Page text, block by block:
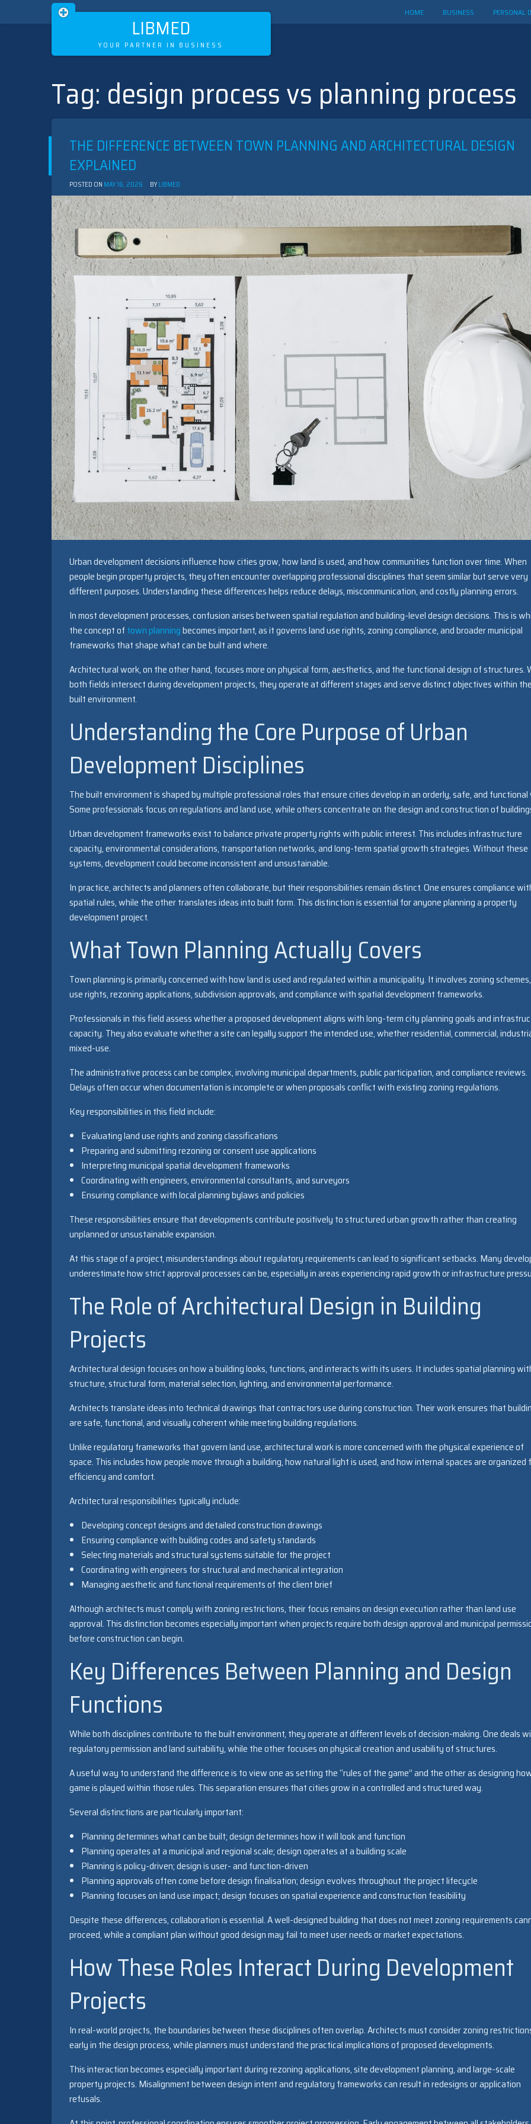
LIBMED
YOUR PARTNER IN BUSINESS
HOME BUSINESS PERSONAL
Skip
content
Tag: design process vs planning process
THE DIFFERENCE BETWEEN TOWN PLANNING AND ARCHITECTURAL DESIGN
EXPLAINED
POSTED ON MAY 16, 2026 BYLIBMED
Urban development decisions influence how cities grow, how land is used, and how communities function over time. When
people begin property projects, they often encounter overlapping professional disciplines that seem similar but serve very
different purposes. Understanding these differences helps reduce delays, miscommunication, and costly planning errors.
In most development processes, confusion arises between spatial regulation and building-level design decisions. This is
the concept of town planningbecomes important, as it governs land use rights, zoning compliance, and broader municipal
frameworks that shape what can be built and where.
Architectural work, on the other hand, focuses more on physical form, aesthetics, and the functional design of structures.
both fields intersect during development projects, they operate at different stages and serve distinct objectives within the
built environment.
Understanding the Core Purpose of Urban
Development Disciplines
The built environment is shaped by multiple professional roles that ensure cities develop in an orderly, safe, and functional
Some professionals focus on regulations and land use, while others concentrate on the design and construction of
Urban development frameworks exist to balance private property rights with public interest. This includes infrastructure
capacity, environmental considerations, transportation networks, and long-term spatial growth strategies. Without these
systems, development could become inconsistent and unsustainable.
In practice, architects and planners often collaborate, but their responsibilities remain distinct. One ensures compliance
spatial rules, while the other translates ideas into built form. This distinction is essential for anyone planning a property
development project.
What Town Planning Actually Covers
Town planning is primarily concerned with how land is used and regulated within a municipality. It involves zoning
use rights, rezoning applications, subdivision approvals, and compliance with spatial development frameworks.
Professionals in this field assess whether a proposed development aligns with long-term city planning goals and
capacity. They also evaluate whether a site can legally support the intended use, whether residential, commercial,
mixed-use.
The administrative process can be complex, involving municipal departments, public participation, and compliance reviews.
Delays often occur when documentation is incomplete or when proposals conflict with existing zoning regulations.
Key responsibilities in this field include:
Evaluating land use rights and zoning classifications
Preparing and submitting rezoning or consent use applications
Interpreting municipal spatial development frameworks
Coordinating with engineers, environmental consultants, and surveyors
Ensuring compliance with local planning bylaws and policies
These responsibilities ensure that developments contribute positively to structured urban growth rather than creating
unplanned or unsustainable expansion.
At this stage of a project, misunderstandings about regulatory requirements can lead to significant setbacks. Many
underestimate how strict approval processes can be, especially in areas experiencing rapid growth or infrastructure
The Role of Architectural Design in Building
Projects
Architectural design focuses on how a building looks, functions, and interacts with its users. It includes spatial planning
structure, structural form, material selection, lighting, and environmental performance.
Architects translate ideas into technical drawings that contractors use during construction. Their work ensures that
are safe, functional, and visually coherent while meeting building regulations.
Unlike regulatory frameworks that govern land use, architectural work is more concerned with the physical experience of
space. This includes how people move through a building, how natural light is used, and how internal spaces are organized
efficiency and comfort.
Architectural responsibilities typically include:
Developing concept designs and detailed construction drawings
Ensuring compliance with building codes and safety standards
Selecting materials and structural systems suitable for the project
Coordinating with engineers for structural and mechanical integration
Managing aesthetic and functional requirements of the client brief
Although architects must comply with zoning restrictions, their focus remains on design execution rather than land use
approval. This distinction becomes especially important when projects require both design approval and municipal
before construction can begin.
Key Differences Between Planning and Design
Functions
While both disciplines contribute to the built environment, they operate at different levels of decision-making. One deals
regulatory permission and land suitability, while the other focuses on physical creation and usability of structures.
A useful way to understand the difference is to view one as setting the “rules of the game” and the other as designing
game is played within those rules. This separation ensures that cities grow in a controlled and structured way.
Several distinctions are particularly important:
Planning determines what can be built; design determines how it will look and function
Planning operates at a municipal and regional scale; design operates at a building scale
Planning is policy-driven; design is user- and function-driven
Planning approvals often come before design finalisation; design evolves throughout the project lifecycle
Planning focuses on land use impact; design focuses on spatial experience and construction feasibility
Despite these differences, collaboration is essential. A well-designed building that does not meet zoning requirements
proceed, while a compliant plan without good design may fail to meet user needs or market expectations.
How These Roles Interact During Development
Projects
In real-world projects, the boundaries between these disciplines often overlap. Architects must consider zoning
early in the design process, while planners must understand the practical implications of proposed developments.
This interaction becomes especially important during rezoning applications, site development planning, and large-scale
property projects. Misalignment between design intent and regulatory frameworks can result in redesigns or application
refusals.